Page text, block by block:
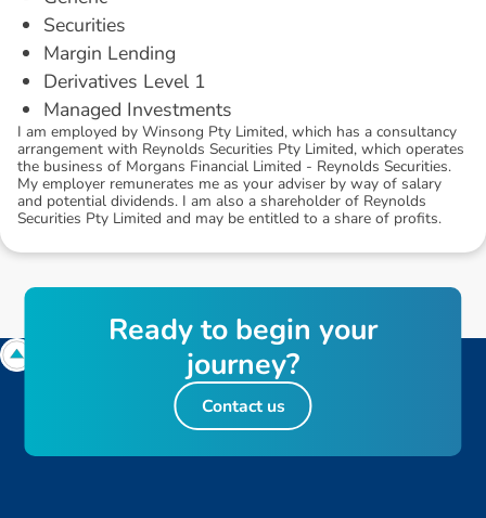
Securities
Margin Lending
Derivatives Level 1
Managed Investments
I am employed by Winsong Pty Limited, which has a consultancy
arrangement with Reynolds Securities Pty Limited, which operates
the business of Morgans Financial Limited - Reynolds Securities.
My employer remunerates me as your adviser by way of salary
and potential dividends. I am also a shareholder of Reynolds
Securities Pty Limited and may be entitled to a share of profits.
Readyto begin your
journey?
Contact us